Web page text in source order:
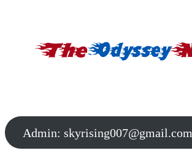
Admin: skyrising007@gmail.com